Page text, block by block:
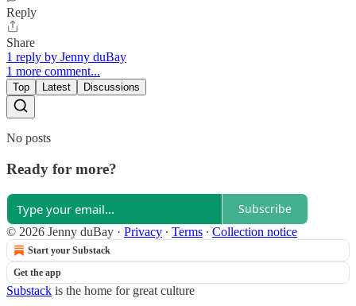
Reply
Share
1 reply by Jenny duBay
1 more comment...
Top Latest Discussions
No posts
Ready for more?
Subscribe
© 2026 Jenny duBay · Privacy ∙ Terms ∙ Collection notice
Start your Substack
Get the app
Substack is the home for great culture